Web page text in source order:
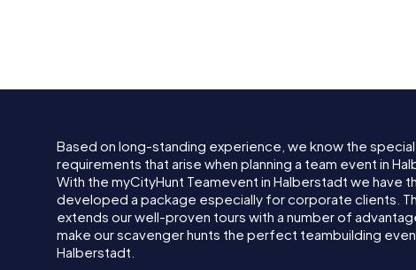
Based on long-standing experience, we know the special
requirements that arise when planning a team event in
With the myCityHunt Teamevent in Halberstadt we have
developed a package especially for corporate clients.
extends our well-proven tours with a number of
make our scavenger hunts the perfect teambuilding
Halberstadt.